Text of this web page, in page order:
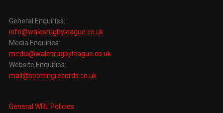
General Enquiries:
info@walesrugbyleague.co.uk
Media Enquiries:
media@walesrugbyleague.co.uk
Website Enquiries:
mail@sportingrecords.co.uk
General WRL Policies